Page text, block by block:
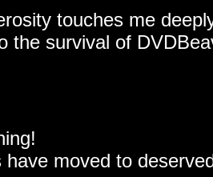
touches me
the survival of
!
moved to